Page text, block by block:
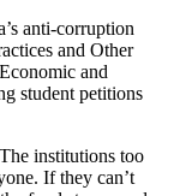
anti-corruption
and Other
and
student petitions
institutions too
If they can’t